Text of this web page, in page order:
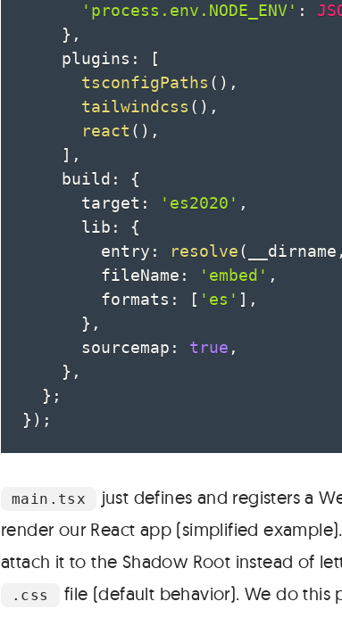
'process.env.NODE_ENV' :
} ,
    plugins
:
[
tsconfigPaths ( ) ,
tailwindcss ( ) ,
react ( ) ,
] ,
    build
:
{
      target
: 'es2020' ,
      lib
:
{
        entry
: resolve( __dirname ,
        fileName
: 'embed' ,
        formats
: [ 'es' ] ,
} ,
      sourcemap
: true ,
} ,
} ;
} ) ;
main.tsx
just defines and registers a
render our React app (simplified
attach it to the Shadow Root instead of
.css
file (default behavior). We do this